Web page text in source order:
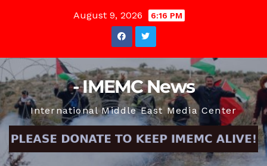
August 9, 2026 6:16 PM
- IMEMC News
International Middle East Media Center